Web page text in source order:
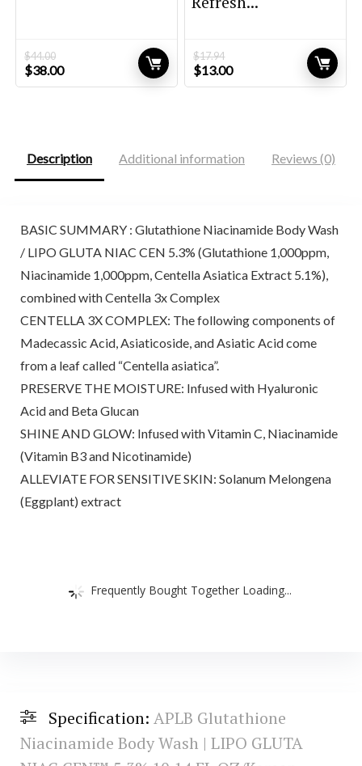
$44.00
Original
price
$38.00Current
price
$17.94
Original
price
$13.00Current
price
Description Additional information Reviews (0)
BASIC SUMMARY : Glutathione Niacinamide Body Wash
/ LIPO GLUTA NIAC CEN 5.3% (Glutathione 1,000ppm,
Niacinamide 1,000ppm, Centella Asiatica Extract 5.1%),
combined with Centella 3x Complex
CENTELLA 3X COMPLEX: The following components of
Madecassic Acid, Asiaticoside, and Asiatic Acid come
from a leaf called “Centella asiatica”.
PRESERVE THE MOISTURE: Infused with Hyaluronic
Acid and Beta Glucan
SHINE AND GLOW: Infused with Vitamin C, Niacinamide
(Vitamin B3 and Nicotinamide)
ALLEVIATE FOR SENSITIVE SKIN: Solanum Melongena
(Eggplant) extract
Frequently Bought Together Loading...
Specification: APLB Glutathione
Niacinamide Body Wash | LIPO GLUTA